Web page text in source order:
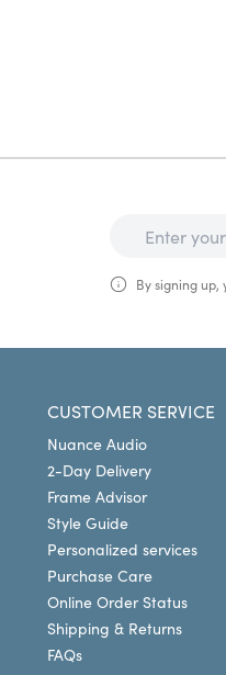
By signing up,
CUSTOMER SERVICE
Nuance Audio
2-Day Delivery
Frame Advisor
Style Guide
Personalized services
Purchase Care
Online Order Status
Shipping & Returns
FAQs